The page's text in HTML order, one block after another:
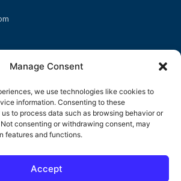
Manage Consent
we use technologies like cookies to
information. Consenting to these
to process data such as browsing behavior or
consenting or withdrawing consent, may
features and functions.
Accept
P
i
n
e
© 2026 All rights reserved